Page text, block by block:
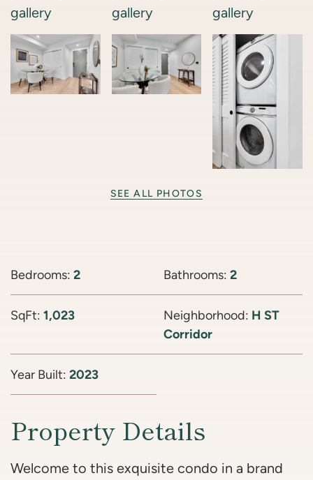
SEE ALL PHOTOS
Bedrooms: 2 Bathrooms: 2
SqFt: 1,023 Neighborhood: H ST
Corridor
Year Built: 2023
Property Details
Welcome to this exquisite condo in a brand